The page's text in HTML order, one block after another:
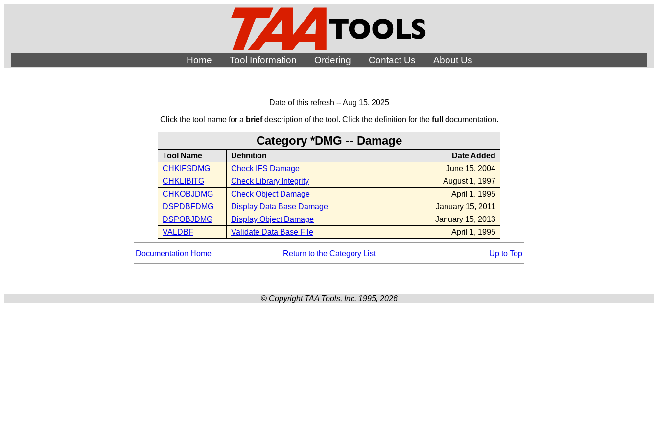
Home Tool Information Ordering Contact Us About Us
Date of this refresh -- Aug 15, 2025
Click the tool name for a briefdescription of the tool. Click the definition for the full documentation.
Category *DMG -- Damage
Tool Name Definition
Date Added
CHKIFSDMG
Check IFS Damage
June 15, 2004
CHKLIBITG
Check Library Integrity
August 1, 1997
CHKOBJDMG
Check Object Damage
April 1, 1995
DSPDBFDMG
Display Data Base Damage
January 15, 2011
DSPOBJDMG
Display Object Damage
January 15, 2013
VALDBF
Validate Data Base File April 1, 1995
Documentation Home Return to the Category List Up to Top
© Copyright TAA Tools, Inc. 1995, 2026